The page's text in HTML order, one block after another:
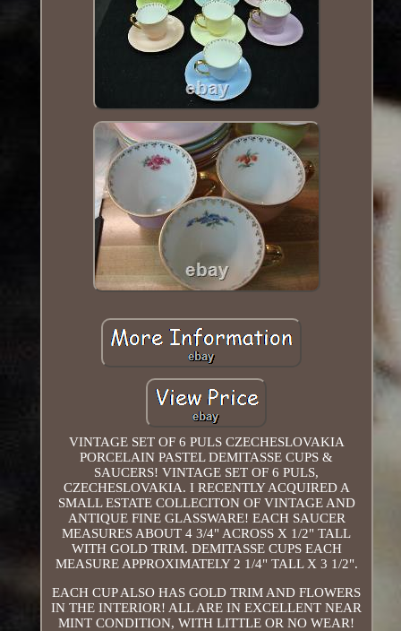
VINTAGE SET OF 6 PULS CZECHESLOVAKIA
PORCELAIN PASTEL DEMITASSE CUPS &
SAUCERS! VINTAGE SET OF 6 PULS,
CZECHESLOVAKIA. I RECENTLY ACQUIRED A
SMALL ESTATE COLLECITON OF VINTAGE AND
ANTIQUE FINE GLASSWARE! EACH SAUCER
MEASURES ABOUT 4 3/4" ACROSS X 1/2" TALL
WITH GOLD TRIM. DEMITASSE CUPS EACH
MEASURE APPROXIMATELY 2 1/4" TALL X 3 1/2".
EACH CUP ALSO HAS GOLD TRIM AND FLOWERS
IN THE INTERIOR! ALL ARE IN EXCELLENT NEAR
MINT CONDITION, WITH LITTLE OR NO WEAR!